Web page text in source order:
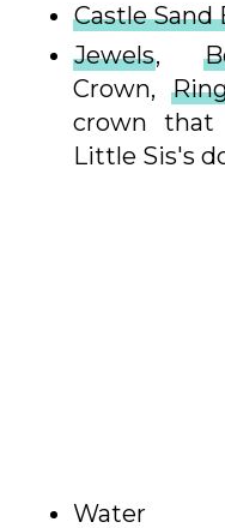
Castle Sand
Jewels,
Crown,
crown that
Little Sis's
Water